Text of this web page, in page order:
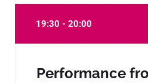
19:30 - 20:00
Performance